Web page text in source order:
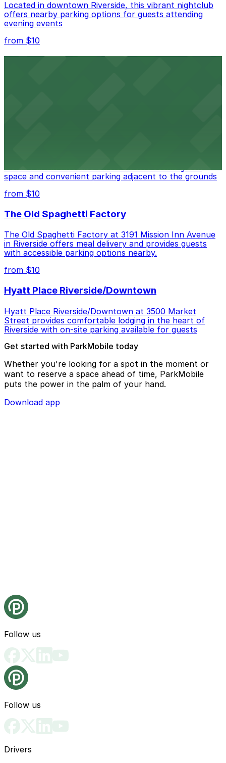
Located in downtown Riverside, this vibrant nightclub
offers nearby parking options for guests attending
evening events
from $10
space and convenient parking adjacent to the grounds
from $10
The Old Spaghetti Factory
The Old Spaghetti Factory at 3191 Mission Inn Avenue
in Riverside offers meal delivery and provides guests
with accessible parking options nearby.
from $10
Hyatt Place Riverside/Downtown
Hyatt Place Riverside/Downtown at 3500 Market
Street provides comfortable lodging in the heart of
Riverside with on-site parking available for guests
Get started with ParkMobile today
Whether you're looking for a spot in the moment or
want to reserve a space ahead of time, ParkMobile
puts the power in the palm of your hand.
Download app
Follow us
Follow us
Drivers